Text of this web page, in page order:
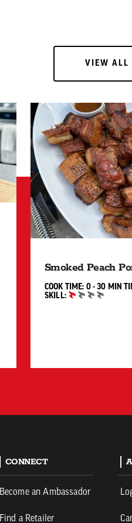
VIEW ALL
VIEW ALL
Smoked Peach
COOK TIME: 0 - 30 MIN 0
SKILL:
BEGINNER
CONNECT
Become an Ambassador
Find a Retailer